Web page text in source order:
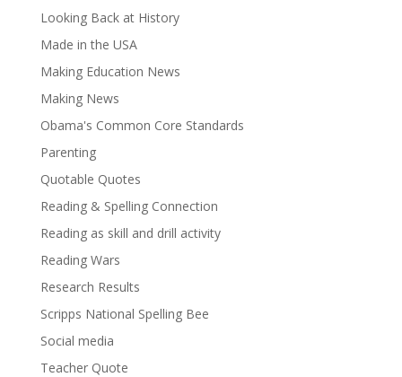
Looking Back at History
Made in the USA
Making Education News
Making News
Obama's Common Core Standards
Parenting
Quotable Quotes
Reading & Spelling Connection
Reading as skill and drill activity
Reading Wars
Research Results
Scripps National Spelling Bee
Social media
Teacher Quote